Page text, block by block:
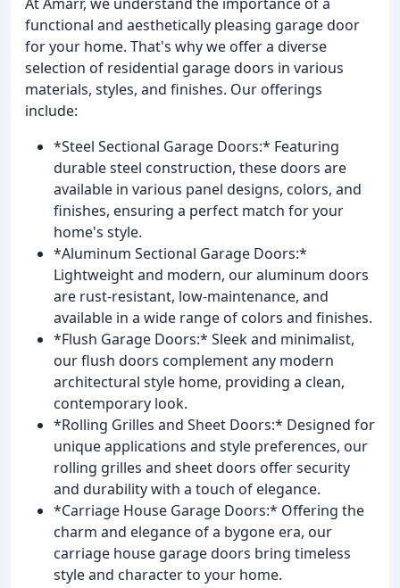
functional and aesthetically pleasing garage door
for your home. That's why we offer a diverse
selection of residential garage doors in various
materials, styles, and finishes. Our offerings
include:
*Steel Sectional Garage Doors:* Featuring
durable steel construction, these doors are
available in various panel designs, colors, and
finishes, ensuring a perfect match for your
home's style.
*Aluminum Sectional Garage Doors:*
Lightweight and modern, our aluminum doors
are rust-resistant, low-maintenance, and
available in a wide range of colors and finishes.
*Flush Garage Doors:* Sleek and minimalist,
our flush doors complement any modern
architectural style home, providing a clean,
contemporary look.
*Rolling Grilles and Sheet Doors:* Designed for
unique applications and style preferences, our
rolling grilles and sheet doors offer security
and durability with a touch of elegance.
*Carriage House Garage Doors:* Offering the
charm and elegance of a bygone era, our
carriage house garage doors bring timeless
style and character to your home.